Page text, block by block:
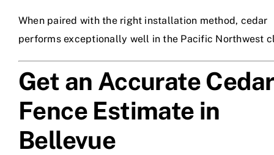
When paired with the right installation method, cedar
performs exceptionally well in the Pacific Northwest
Get an Accurate Cedar
Fence Estimate in
Bellevue